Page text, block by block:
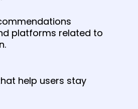
platforms related to
help users stay